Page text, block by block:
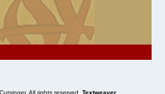
All rights reserved.Textweaver